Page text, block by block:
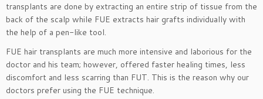
transplants are done by extracting an entire strip of tissue from the
back of the scalp while FUE extracts hair grafts individually with
the help of a pen-like tool.
FUE hair transplants are much more intensive and laborious for the
doctor and his team; however, offered faster healing times, less
discomfort and less scarring than FUT. This is the reason why our
doctors prefer using the FUE technique.